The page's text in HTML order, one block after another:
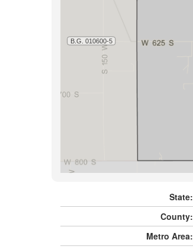
State:
County:
Metro Area: